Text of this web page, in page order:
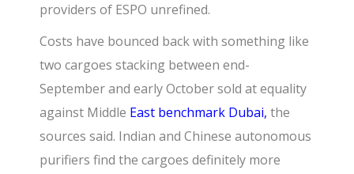
providers of ESPO unrefined.
Costs have bounced back with something like
two cargoes stacking between end-
September and early October sold at equality
against Middle East benchmark Dubai, the
sources said. Indian and Chinese autonomous
purifiers find the cargoes definitely more